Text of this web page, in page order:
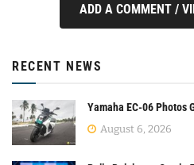
ADD A COMMENT /
RECENT NEWS
Yamaha EC-06 Photos
August 6, 2026